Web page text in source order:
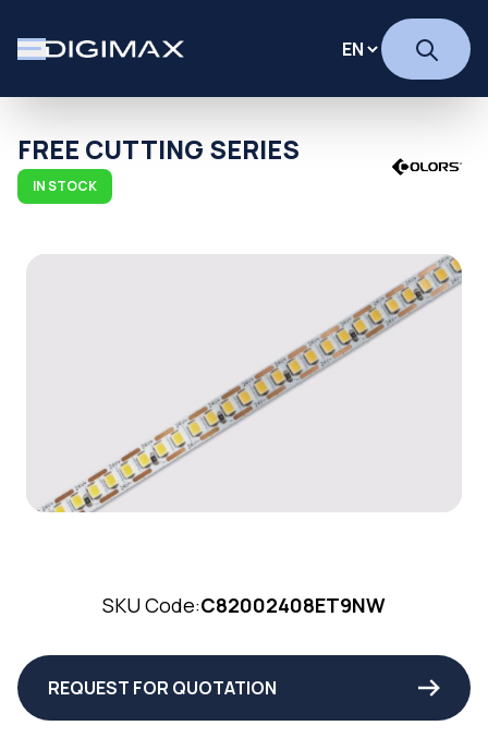
FREE CUTTING SERIES
IN STOCK
SKU Code:C82002408ET9NW
REQUEST FOR QUOTATION